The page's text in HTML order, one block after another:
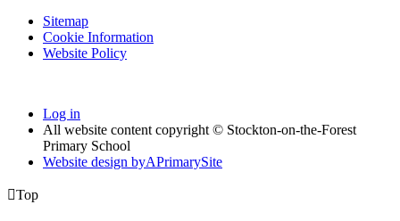
Sitemap
Cookie Information
Website Policy
Log in
All website content copyright © Stockton-on-the-Forest
Primary School
Website design byAPrimarySite
Top